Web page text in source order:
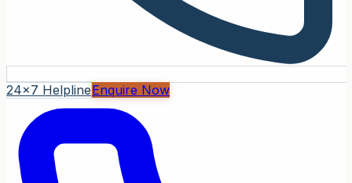
24x7 HelplineEnquire Now